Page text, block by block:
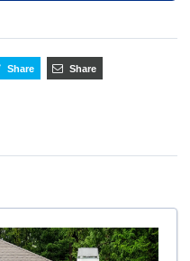
Share Share